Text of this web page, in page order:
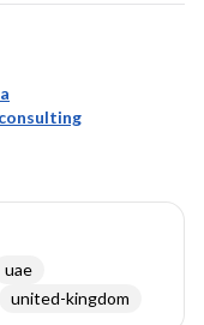
uae
united-kingdom